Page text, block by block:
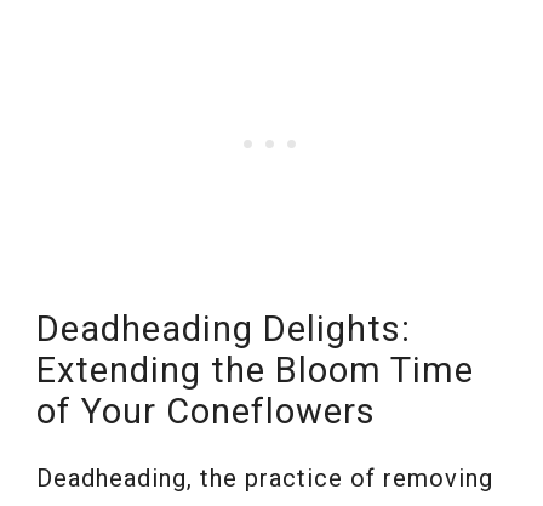
Deadheading Delights:
Extending the Bloom Time
of Your Coneflowers
Deadheading, the practice of removing